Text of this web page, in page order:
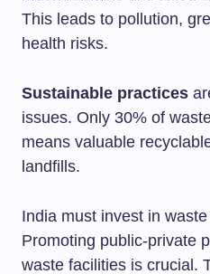
This leads to pollution,
health risks.
Sustainable practices
issues. Only 30% of
means valuable
landfills.
India must invest in
Promoting public-private
waste facilities is crucial.